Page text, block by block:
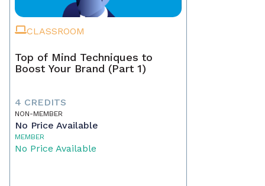
CLASSROOM
Top of Mind Techniques to
Boost Your Brand (Part 1)
4 CREDITS
NON-MEMBER
No Price Available
MEMBER
No Price Available